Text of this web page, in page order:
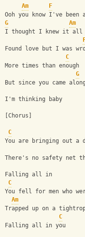
Am F
Ooh you know I've
G
Am
I thought I knew it all
Found love but I was
C
More times than enough
G
But since you came along
I'm thinking baby
[Chorus]
C
You are bringing out a
There's no safety net
Falling all in
C
You fell for men who
Am
Trapped up on a
C
Falling all in you